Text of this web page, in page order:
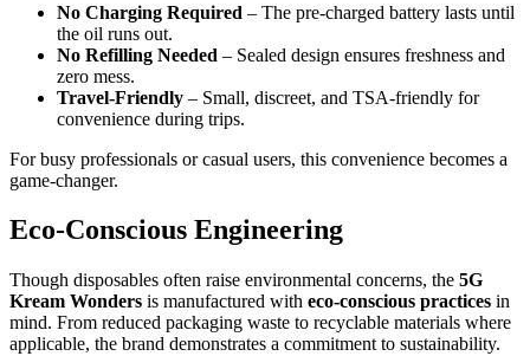
No Charging Required – The pre-charged battery lasts until
the oil runs out.
No Refilling Needed – Sealed design ensures freshness and
zero mess.
Travel-Friendly – Small, discreet, and TSA-friendly for
convenience during trips.
For busy professionals or casual users, this convenience becomes a
game-changer.
Eco-Conscious Engineering
Though disposables often raise environmental concerns, the 5G
Kream Wonders is manufactured with eco-conscious practices in
mind. From reduced packaging waste to recyclable materials where
applicable, the brand demonstrates a commitment to sustainability.